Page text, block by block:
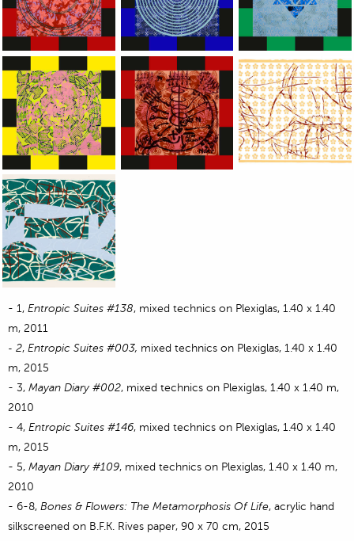
- 1, Entropic Suites #138, mixed technics on Plexiglas, 1.40 x 1.40
m, 2011
- 2, Entropic Suites #003, mixed technics on Plexiglas, 1.40 x 1.40
m, 2015
- 3, Mayan Diary #002, mixed technics on Plexiglas, 1.40 x 1.40 m,
2010
- 4, Entropic Suites #146, mixed technics on Plexiglas, 1.40 x 1.40
m, 2015
- 5, Mayan Diary #109, mixed technics on Plexiglas, 1.40 x 1.40 m,
2010
- 6-8, Bones & Flowers: The Metamorphosis Of Life, acrylic hand
silkscreened on B.F.K. Rives paper, 90 x 70 cm, 2015